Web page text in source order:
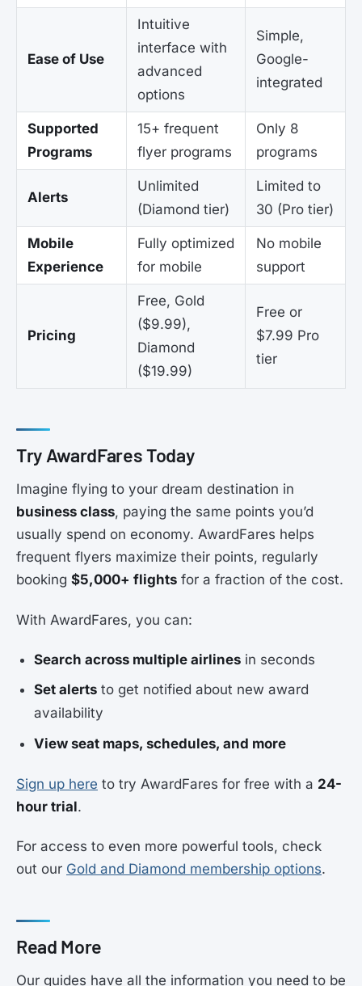
Ease of Use
Intuitive
interface with
advanced
options
Simple,
Google-
integrated
Supported
Programs
15+ frequent
flyer programs
Only 8
programs
Alerts
Unlimited
(Diamond tier)
Limited to
30 (Pro tier)
Mobile
Experience
Fully optimized
for mobile
No mobile
support
Pricing
Free, Gold
($9.99),
Diamond
($19.99)
Free or
$7.99 Pro
tier
Try AwardFares Today
Imagine flying to your dream destination in
business class, paying the same points you’d
usually spend on economy. AwardFares helps
frequent flyers maximize their points, regularly
booking $5,000+ flights for a fraction of the cost.
With AwardFares, you can:
Search across multiple airlines in seconds
Set alerts to get notified about new award
availability
View seat maps, schedules, and more
Sign up here to try AwardFares for free with a 24-
hour trial.
For access to even more powerful tools, check
out our Gold and Diamond membership options.
Read More
Our guides have all the information you need to be